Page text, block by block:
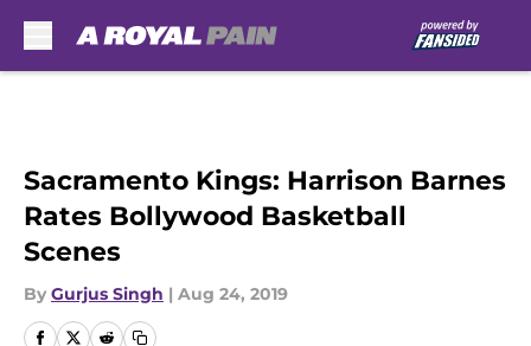
Sacramento Kings: Harrison Barnes
Rates Bollywood Basketball
Scenes
By Gurjus Singh | Aug 24, 2019